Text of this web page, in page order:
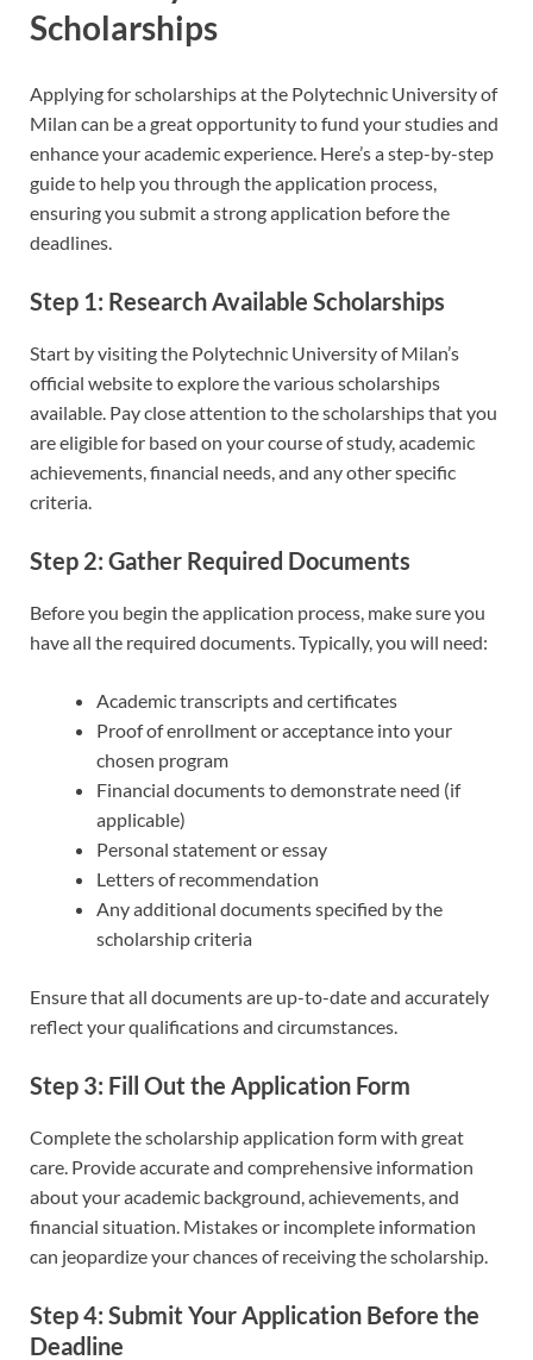
Scholarships
Applying for scholarships at the Polytechnic University of
Milan can be a great opportunity to fund your studies and
enhance your academic experience. Here’s a step-by-step
guide to help you through the application process,
ensuring you submit a strong application before the
deadlines.
Step 1: Research Available Scholarships
Start by visiting the Polytechnic University of Milan’s
official website to explore the various scholarships
available. Pay close attention to the scholarships that you
are eligible for based on your course of study, academic
achievements, financial needs, and any other specific
criteria.
Step 2: Gather Required Documents
Before you begin the application process, make sure you
have all the required documents. Typically, you will need:
Academic transcripts and certificates
Proof of enrollment or acceptance into your
chosen program
Financial documents to demonstrate need (if
applicable)
Personal statement or essay
Letters of recommendation
Any additional documents specified by the
scholarship criteria
Ensure that all documents are up-to-date and accurately
reflect your qualifications and circumstances.
Step 3: Fill Out the Application Form
Complete the scholarship application form with great
care. Provide accurate and comprehensive information
about your academic background, achievements, and
financial situation. Mistakes or incomplete information
can jeopardize your chances of receiving the scholarship.
Step 4: Submit Your Application Before the
Deadline